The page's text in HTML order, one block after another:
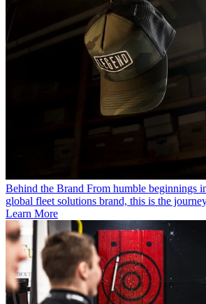
Behind the Brand From humble beginnings
global fleet solutions brand, this is the
Learn More